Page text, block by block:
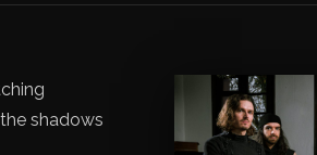
shadows